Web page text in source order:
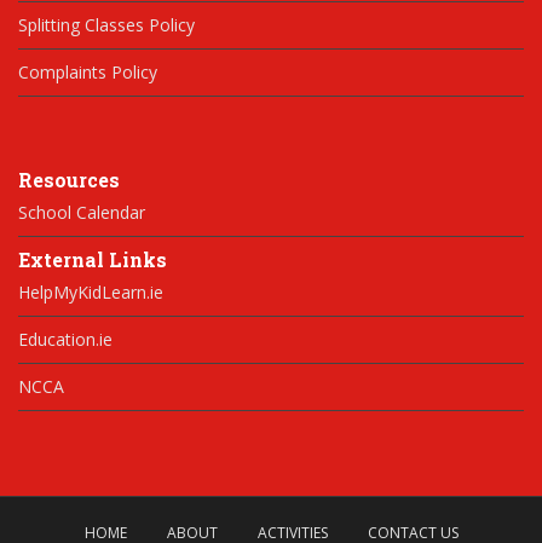
Splitting Classes Policy
Complaints Policy
Resources
School Calendar
External Links
HelpMyKidLearn.ie
Education.ie
NCCA
HOME ABOUT ACTIVITIES CONTACT US